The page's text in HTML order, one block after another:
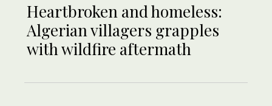
Heartbroken and homeless:
Algerian villagers grapples
with wildfire aftermath